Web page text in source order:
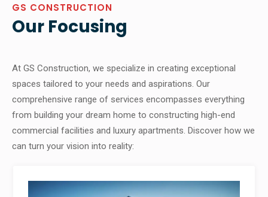
GS CONSTRUCTION
Our Focusing
At GS Construction, we specialize in creating exceptional
spaces tailored to your needs and aspirations. Our
comprehensive range of services encompasses everything
from building your dream home to constructing high-end
commercial facilities and luxury apartments. Discover how we
can turn your vision into reality: